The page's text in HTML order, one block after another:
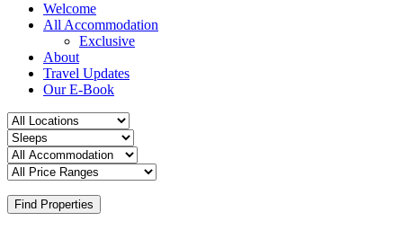
Welcome
All Accommodation
Exclusive
About
Travel Updates
Our E-Book
Find Properties